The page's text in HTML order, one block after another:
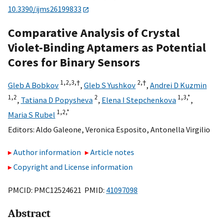
10.3390/ijms26199833
Comparative Analysis of Crystal
Violet-Binding Aptamers as Potential
Cores for Binary Sensors
Gleb A Bobkov 1,2,3,†, Gleb S Yushkov 2,†, Andrei D Kuzmin
1,2, Tatiana D Popysheva 2, Elena I Stepchenkova 1,3,*,
Maria S Rubel 1,2,*
Editors: Aldo Galeone, Veronica Esposito, Antonella Virgilio
Author information
Article notes
Copyright and License information
PMCID: PMC12524621 PMID: 41097098
Abstract